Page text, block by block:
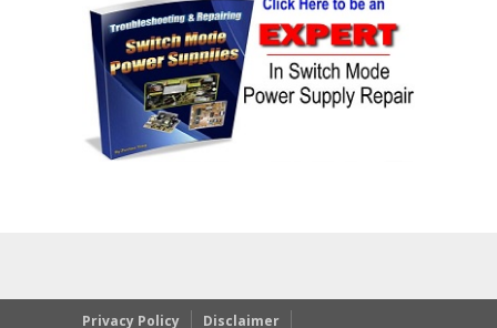
Privacy Policy Disclaimer